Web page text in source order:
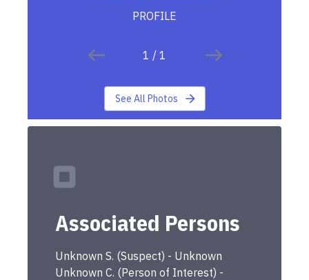
PROFILE
1 / 1
See All Photos
Associated Persons
Unknown S. (Suspect) - Unknown
Unknown C. (Person of Interest) -